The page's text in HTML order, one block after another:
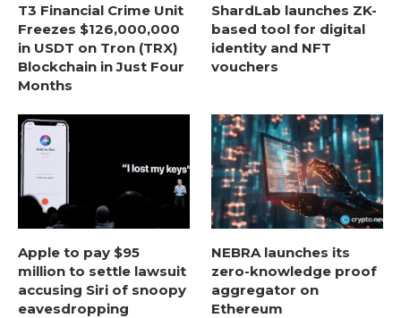
T3 Financial Crime Unit
Freezes $126,000,000
in USDT on Tron (TRX)
Blockchain in Just Four
Months
ShardLab launches ZK-
based tool for digital
identity and NFT
vouchers
Apple to pay $95
million to settle lawsuit
accusing Siri of snoopy
eavesdropping
NEBRA launches its
zero-knowledge proof
aggregator on
Ethereum